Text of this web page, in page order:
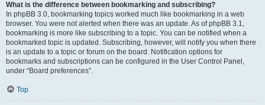
What is the difference between bookmarking and subscribing?
In phpBB 3.0, bookmarking topics worked much like bookmarking in a web
browser. You were not alerted when there was an update. As of phpBB 3.1,
bookmarking is more like subscribing to a topic. You can be notified when a
bookmarked topic is updated. Subscribing, however, will notify you when there
is an update to a topic or forum on the board. Notification options for
bookmarks and subscriptions can be configured in the User Control Panel,
under “Board preferences”.
Top